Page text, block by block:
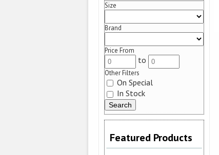
Size
Brand
Price From
to
Other Filters
On Special
In Stock
Featured Products